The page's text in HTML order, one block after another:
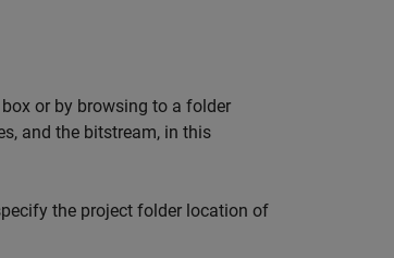
or by browsing to a folder
and the bitstream, in this
the project folder location of